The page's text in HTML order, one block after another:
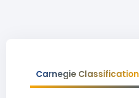
Carnegie Classification